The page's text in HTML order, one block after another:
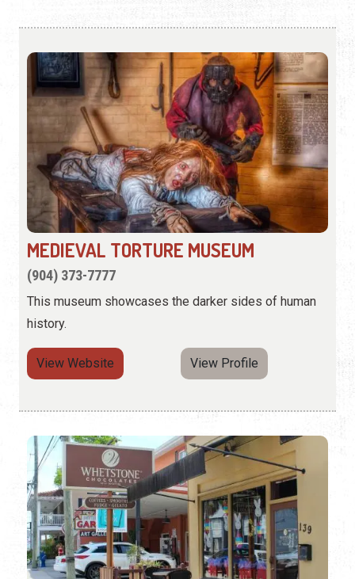
MEDIEVAL TORTURE MUSEUM
(904) 373-7777
This museum showcases the darker sides of human
history.
View Website View Profile